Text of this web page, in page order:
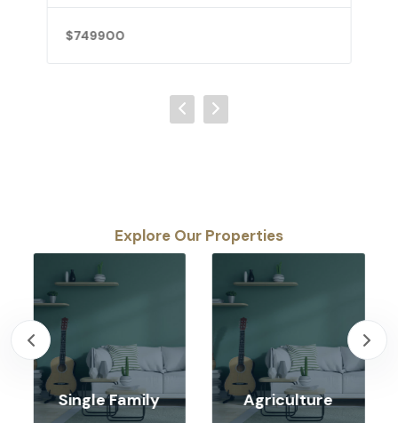
$749900
Explore Our Properties
Single Family Agriculture